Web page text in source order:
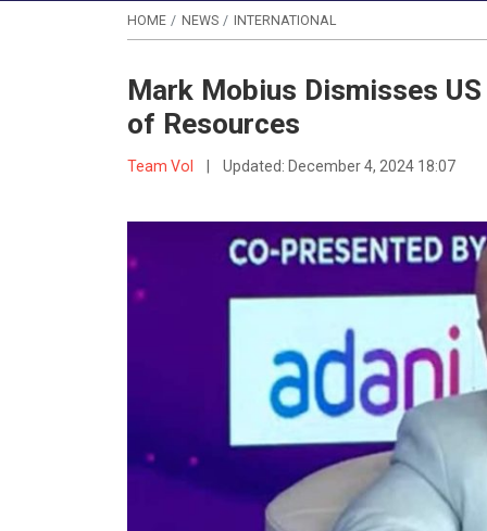
HOME NEWS INTERNATIONAL
Mark Mobius Dismisses
of Resources
Team VoI Updated: December 4, 2024 18:07